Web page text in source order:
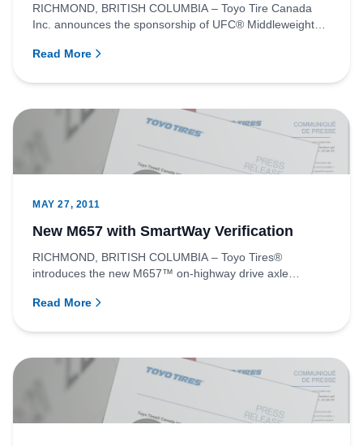
RICHMOND, BRITISH COLUMBIA – Toyo Tire Canada
Inc. announces the sponsorship of UFC® Middleweight
Read More
MAY 27, 2011
New M657 with SmartWay Verification
RICHMOND, BRITISH COLUMBIA – Toyo Tires®
introduces the new M657™ on-highway drive axle
Read More